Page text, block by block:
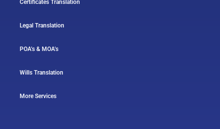
Certificates Translation
Legal Translation
POA’s & MOA’s
Wills Translation
More Services